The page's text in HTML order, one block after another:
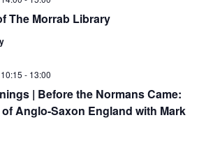
The Morrab Library
| Before the Normans Came:
Anglo-Saxon England with Mark
- 13:00